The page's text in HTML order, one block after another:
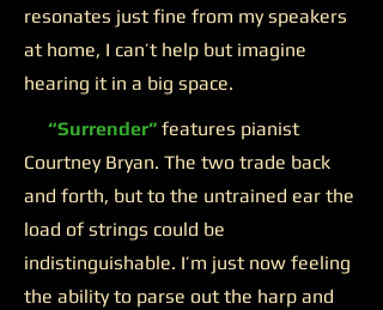
resonates just fine from my speakers
at home, I can’t help but imagine
hearing it in a big space.
“Surrender” features pianist
Courtney Bryan. The two trade back
and forth, but to the untrained ear the
load of strings could be
indistinguishable. I’m just now feeling
the ability to parse out the harp and